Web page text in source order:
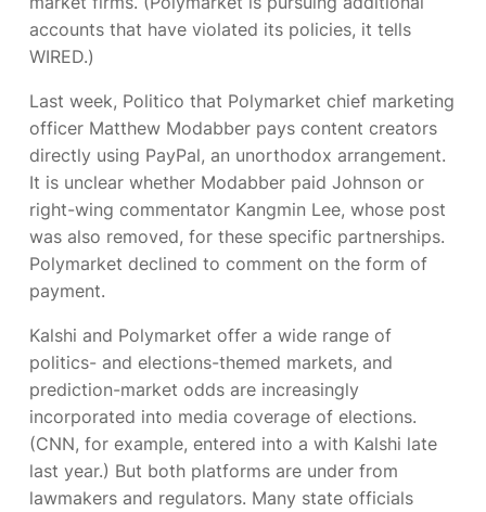
accounts that have violated its policies, it tells
WIRED.)
Last week, Politico that Polymarket chief marketing
officer Matthew Modabber pays content creators
directly using PayPal, an unorthodox arrangement.
It is unclear whether Modabber paid Johnson or
right-wing commentator Kangmin Lee, whose post
was also removed, for these specific partnerships.
Polymarket declined to comment on the form of
payment.
Kalshi and Polymarket offer a wide range of
politics- and elections-themed markets, and
prediction-market odds are increasingly
incorporated into media coverage of elections.
(CNN, for example, entered into a with Kalshi late
last year.) But both platforms are under from
lawmakers and regulators. Many state officials